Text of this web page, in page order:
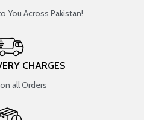
You Across Pakistan!
CHARGES
all Orders